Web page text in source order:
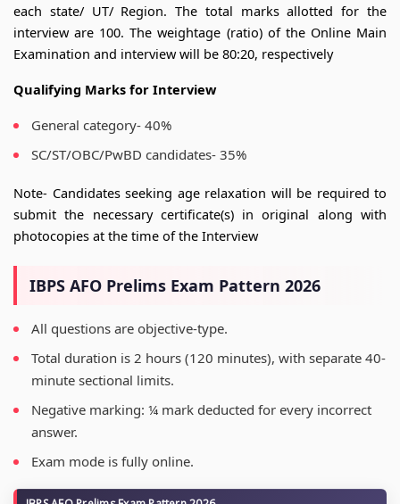
each state/ UT/ Region. The total marks allotted for the
interview are 100. The weightage (ratio) of the Online Main
Examination and interview will be 80:20, respectively
Qualifying Marks for Interview
General category- 40%
SC/ST/OBC/PwBD candidates- 35%
Note- Candidates seeking age relaxation will be required to
submit the necessary certificate(s) in original along with
photocopies at the time of the Interview
IBPS AFO Prelims Exam Pattern 2026
All questions are objective-type.
Total duration is 2 hours (120 minutes), with separate 40-
minute sectional limits.
Negative marking: ¼ mark deducted for every incorrect
answer.
Exam mode is fully online.